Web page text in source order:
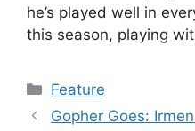
he’s played well in
this season, playing
Categories
Feature
Gopher Goes: